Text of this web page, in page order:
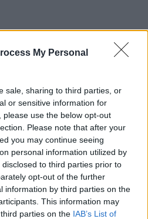
My Personal
sale, sharing to third parties, or
or sensitive information for
use the below opt-out
Please note that after your
you may continue seeing
personal information utilized by
to third parties prior to
opt-out of the further
information by third parties on the
This information may
parties on the IAB’s List of
18 May, following their arrest.
the main suspect, who is a
allegedly unduly benefited
through the UIF,
943 793.19 to the UIF,”
Colonel Magonseni Nkosi
benefits for more than 700